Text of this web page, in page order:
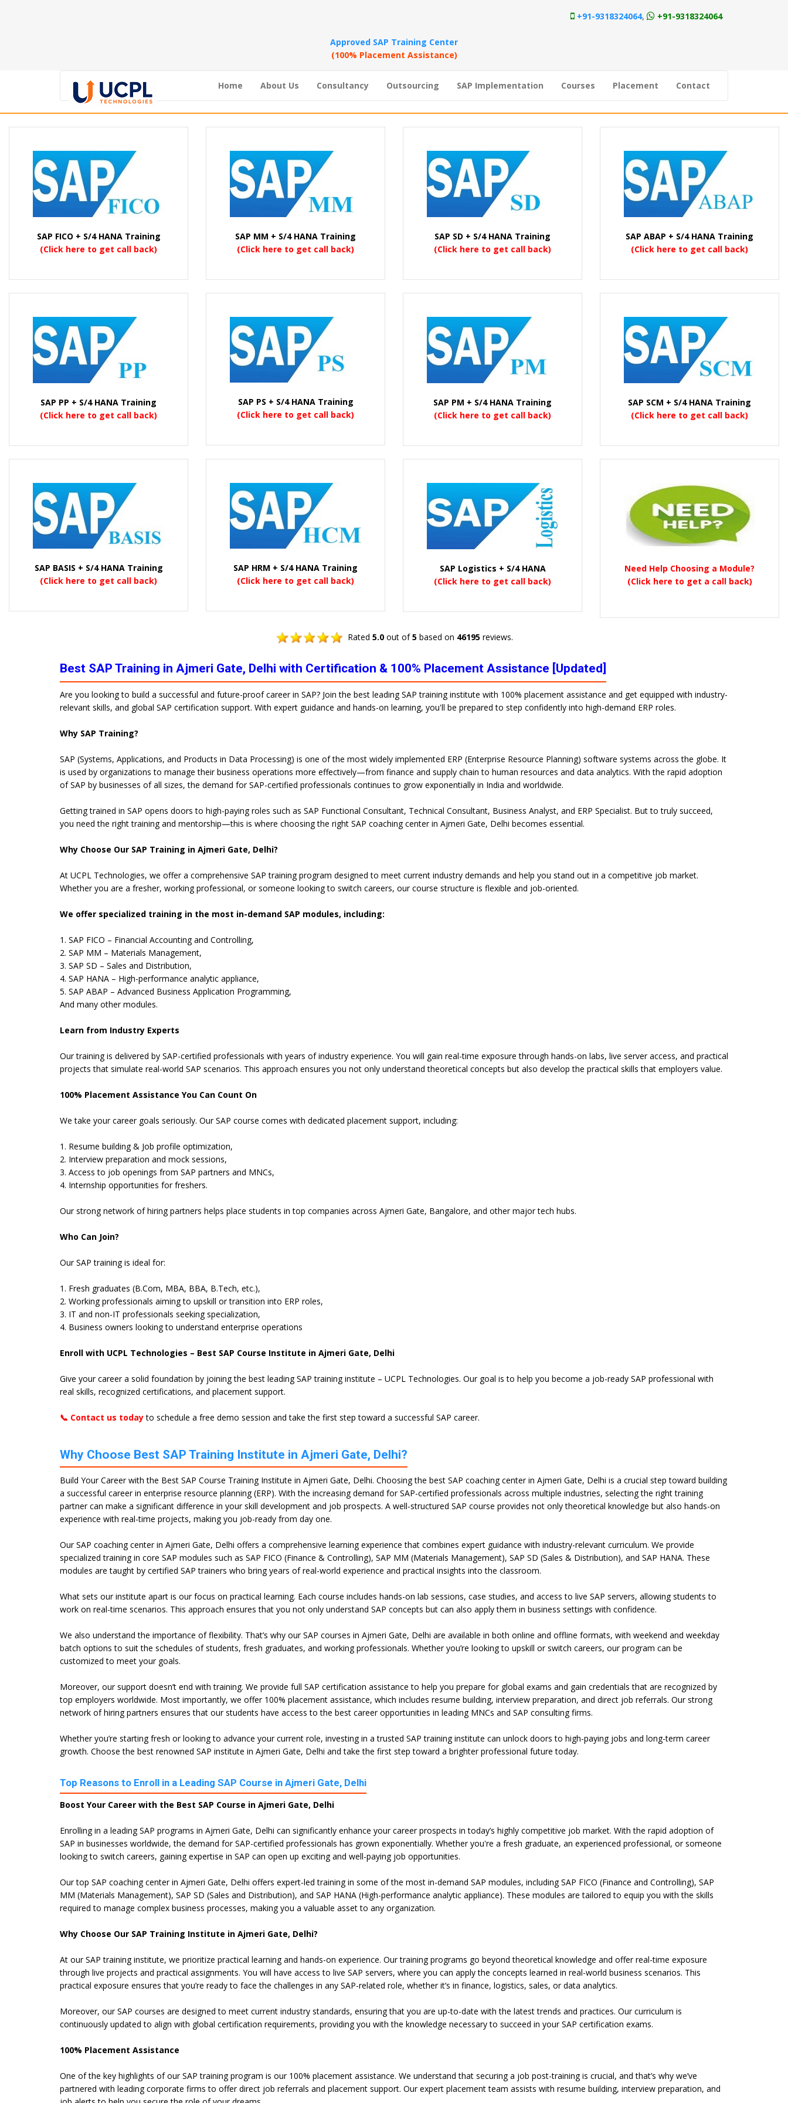
+91-9318324064, +91-9318324064
Approved SAP Training Center
(100% Placement Assistance)
Home About Us Consultancy Outsourcing SAP Implementation Courses Placement Contact
SAP FICO + S/4 HANA Training
(Click here to get call back)
SAP MM + S/4 HANA Training
(Click here to get call back)
SAP SD + S/4 HANA Training
(Click here to get call back)
SAP ABAP + S/4 HANA Training
(Click here to get call back)
SAP PP + S/4 HANA Training
(Click here to get call back)
SAP PS + S/4 HANA Training
(Click here to get call back)
SAP PM + S/4 HANA Training
(Click here to get call back)
SAP SCM + S/4 HANA Training
(Click here to get call back)
SAP BASIS + S/4 HANA Training
(Click here to get call back)
SAP HRM + S/4 HANA Training
(Click here to get call back)
SAP Logistics + S/4 HANA
(Click here to get call back)
Need Help Choosing a Module?
(Click here to get a call back)
Rated 5.0 out of5 based on 46195 reviews.
Best SAP Training in Ajmeri Gate, Delhi with Certification & 100% Placement Assistance [Updated]
Are you looking to build a successful and future-proof career in SAP? Join the best leading SAP training institute with 100% placement assistance and get equipped with industry-
relevant skills, and global SAP certification support. With expert guidance and hands-on learning, you'll be prepared to step confidently into high-demand ERP roles.
Why SAP Training?
SAP (Systems, Applications, and Products in Data Processing) is one of the most widely implemented ERP (Enterprise Resource Planning) software systems across the globe. It
is used by organizations to manage their business operations more effectively—from finance and supply chain to human resources and data analytics. With the rapid adoption
of SAP by businesses of all sizes, the demand for SAP-certified professionals continues to grow exponentially in India and worldwide.
Getting trained in SAP opens doors to high-paying roles such as SAP Functional Consultant, Technical Consultant, Business Analyst, and ERP Specialist. But to truly succeed,
you need the right training and mentorship—this is where choosing the right SAP coaching center in Ajmeri Gate, Delhi becomes essential.
Why Choose Our SAP Training in Ajmeri Gate, Delhi?
At UCPL Technologies, we offer a comprehensive SAP training program designed to meet current industry demands and help you stand out in a competitive job market.
Whether you are a fresher, working professional, or someone looking to switch careers, our course structure is flexible and job-oriented.
We offer specialized training in the most in-demand SAP modules, including:
1. SAP FICO – Financial Accounting and Controlling,
2. SAP MM – Materials Management,
3. SAP SD – Sales and Distribution,
4. SAP HANA – High-performance analytic appliance,
5. SAP ABAP – Advanced Business Application Programming,
And many other modules.
Learn from Industry Experts
Our training is delivered by SAP-certified professionals with years of industry experience. You will gain real-time exposure through hands-on labs, live server access, and practical
projects that simulate real-world SAP scenarios. This approach ensures you not only understand theoretical concepts but also develop the practical skills that employers value.
100% Placement Assistance You Can Count On
We take your career goals seriously. Our SAP course comes with dedicated placement support, including:
1. Resume building & Job profile optimization,
2. Interview preparation and mock sessions,
3. Access to job openings from SAP partners and MNCs,
4. Internship opportunities for freshers.
Our strong network of hiring partners helps place students in top companies across Ajmeri Gate, Bangalore, and other major tech hubs.
Who Can Join?
Our SAP training is ideal for:
1. Fresh graduates (B.Com, MBA, BBA, B.Tech, etc.),
2. Working professionals aiming to upskill or transition into ERP roles,
3. IT and non-IT professionals seeking specialization,
4. Business owners looking to understand enterprise operations
Enroll with UCPL Technologies – Best SAP Course Institute in Ajmeri Gate, Delhi
Give your career a solid foundation by joining the best leading SAP training institute – UCPL Technologies. Our goal is to help you become a job-ready SAP professional with
real skills, recognized certifications, and placement support.
📞 Contact us todayto schedule a free demo session and take the first step toward a successful SAP career.
Why Choose Best SAP Training Institute in Ajmeri Gate, Delhi?
Build Your Career with the Best SAP Course Training Institute in Ajmeri Gate, Delhi. Choosing the best SAP coaching center in Ajmeri Gate, Delhi is a crucial step toward building
a successful career in enterprise resource planning (ERP). With the increasing demand for SAP-certified professionals across multiple industries, selecting the right training
partner can make a significant difference in your skill development and job prospects. A well-structured SAP course provides not only theoretical knowledge but also hands-on
experience with real-time projects, making you job-ready from day one.
Our SAP coaching center in Ajmeri Gate, Delhi offers a comprehensive learning experience that combines expert guidance with industry-relevant curriculum. We provide
specialized training in core SAP modules such as SAP FICO (Finance & Controlling), SAP MM (Materials Management), SAP SD (Sales & Distribution), and SAP HANA. These
modules are taught by certified SAP trainers who bring years of real-world experience and practical insights into the classroom.
What sets our institute apart is our focus on practical learning. Each course includes hands-on lab sessions, case studies, and access to live SAP servers, allowing students to
work on real-time scenarios. This approach ensures that you not only understand SAP concepts but can also apply them in business settings with confidence.
We also understand the importance of flexibility. That’s why our SAP courses in Ajmeri Gate, Delhi are available in both online and offline formats, with weekend and weekday
batch options to suit the schedules of students, fresh graduates, and working professionals. Whether you’re looking to upskill or switch careers, our program can be
customized to meet your goals.
Moreover, our support doesn’t end with training. We provide full SAP certification assistance to help you prepare for global exams and gain credentials that are recognized by
top employers worldwide. Most importantly, we offer 100% placement assistance, which includes resume building, interview preparation, and direct job referrals. Our strong
network of hiring partners ensures that our students have access to the best career opportunities in leading MNCs and SAP consulting firms.
Whether you’re starting fresh or looking to advance your current role, investing in a trusted SAP training institute can unlock doors to high-paying jobs and long-term career
growth. Choose the best renowned SAP institute in Ajmeri Gate, Delhi and take the first step toward a brighter professional future today.
Top Reasons to Enroll in a Leading SAP Course in Ajmeri Gate, Delhi
Boost Your Career with the Best SAP Course in Ajmeri Gate, Delhi
Enrolling in a leading SAP programs in Ajmeri Gate, Delhi can significantly enhance your career prospects in today’s highly competitive job market. With the rapid adoption of
SAP in businesses worldwide, the demand for SAP-certified professionals has grown exponentially. Whether you're a fresh graduate, an experienced professional, or someone
looking to switch careers, gaining expertise in SAP can open up exciting and well-paying job opportunities.
Our top SAP coaching center in Ajmeri Gate, Delhi offers expert-led training in some of the most in-demand SAP modules, including SAP FICO (Finance and Controlling), SAP
MM (Materials Management), SAP SD (Sales and Distribution), and SAP HANA (High-performance analytic appliance). These modules are tailored to equip you with the skills
required to manage complex business processes, making you a valuable asset to any organization.
Why Choose Our SAP Training Institute in Ajmeri Gate, Delhi?
At our SAP training institute, we prioritize practical learning and hands-on experience. Our training programs go beyond theoretical knowledge and offer real-time exposure
through live projects and practical assignments. You will have access to live SAP servers, where you can apply the concepts learned in real-world business scenarios. This
practical exposure ensures that you’re ready to face the challenges in any SAP-related role, whether it’s in finance, logistics, sales, or data analytics.
Moreover, our SAP courses are designed to meet current industry standards, ensuring that you are up-to-date with the latest trends and practices. Our curriculum is
continuously updated to align with global certification requirements, providing you with the knowledge necessary to succeed in your SAP certification exams.
100% Placement Assistance
One of the key highlights of our SAP training program is our 100% placement assistance. We understand that securing a job post-training is crucial, and that’s why we’ve
partnered with leading corporate firms to offer direct job referrals and placement support. Our expert placement team assists with resume building, interview preparation, and